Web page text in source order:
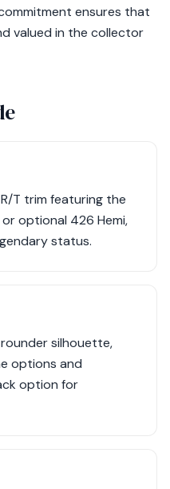
ensures that
valued in the collector
T trim featuring the
optional 426 Hemi,
status.
silhouette,
options and
option for